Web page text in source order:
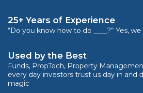
25+ Years of Experience
“Do you know how to do ____?” Yes, we
Used by the Best
Funds, PropTech, Property
every day investors trust us day in and
magic